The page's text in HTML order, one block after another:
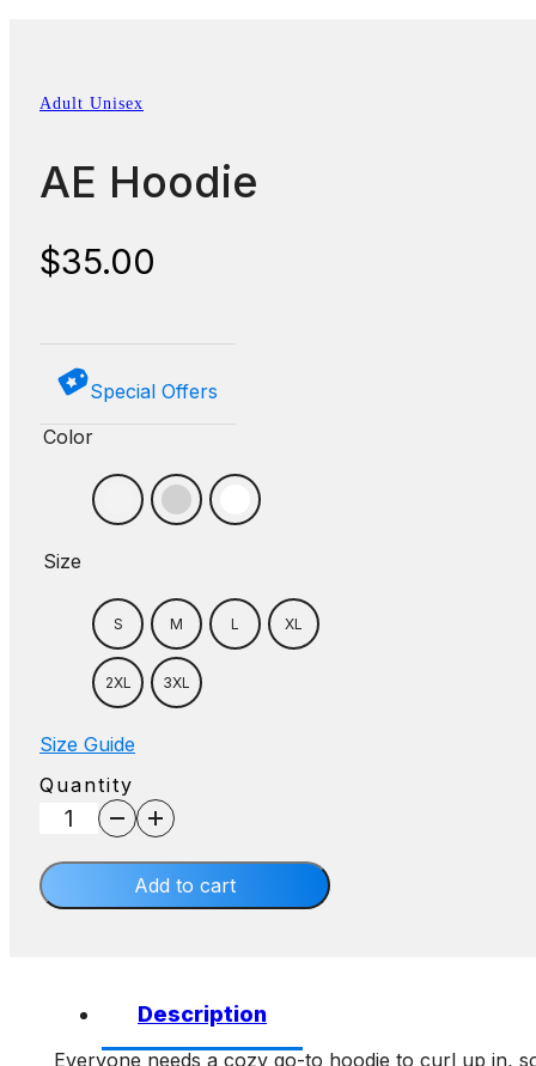
Adult Unisex
AE Hoodie
$35.00
Special Offers
Color
Size
S M L XL
2XL 3XL
Size Guide
Quantity
quantity
Add to cart
Description
Everyone needs a cozy go-to hoodie to curl up in,